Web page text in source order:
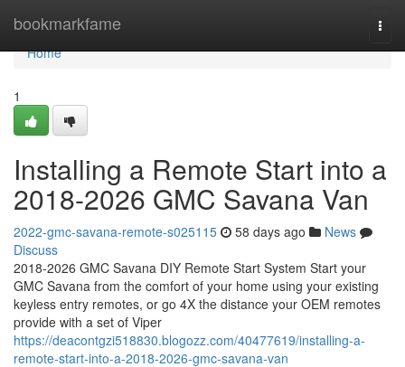
bookmarkfame
Home
Home
1
Installing a Remote Start into a
2018-2026 GMC Savana Van
2022-gmc-savana-remote-s025115 58 days ago
News
Discuss
2018-2026 GMC Savana DIY Remote Start System Start your
GMC Savana from the comfort of your home using your existing
keyless entry remotes, or go 4X the distance your OEM remotes
provide with a set of Viper
https://deacontgzi518830.blogozz.com/40477619/installing-a-
remote-start-into-a-2018-2026-gmc-savana-van